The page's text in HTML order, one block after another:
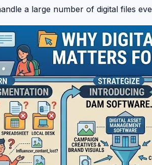
a large number of digital files
and marketing copies. When
on campaign execution.
asset management software** has
teamwork smoother and faster.
need better control over:
and brand visuals
performance documents
assets
and collaboration files
and guidelines
content plans, and reports